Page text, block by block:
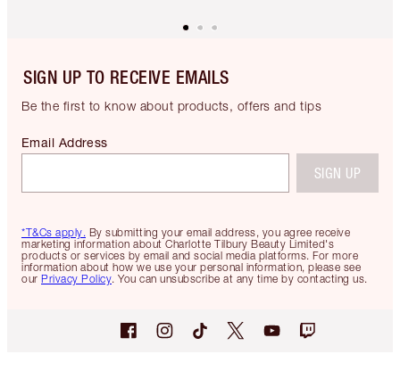
SIGN UP TO RECEIVE EMAILS
Be the first to know about products, offers and tips
*T&Cs apply. By submitting your email address, you agree receive
marketing information about Charlotte Tilbury Beauty Limited's
products or services by email and social media platforms. For more
information about how we use your personal information, please see
our Privacy Policy. You can unsubscribe at any time by contacting us.
Email Address
SIGN UP